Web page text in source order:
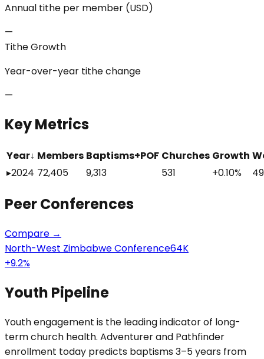
Annual tithe per member (USD)
—
Tithe Growth
Year-over-year tithe change
—
Key Metrics
Year↓ Members Baptisms+POF Churches Growth
▸2024 72,405 9,313 531 +0.10% 49
PeerConferences
Compare →
North-West Zimbabwe Conference64K
+9.2%
Youth Pipeline
Youth engagement is the leading indicator of long-
term church health. Adventurer and Pathfinder
enrollment today predicts baptisms 3–5 years from